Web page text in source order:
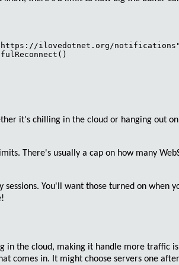
ilovedotnet.org/
it's chilling in the cloud or hanging out
. There's usually a cap on how many
sessions. You'll want those turned on when
in the cloud, making it handle more traffic
comes in. It might choose servers one